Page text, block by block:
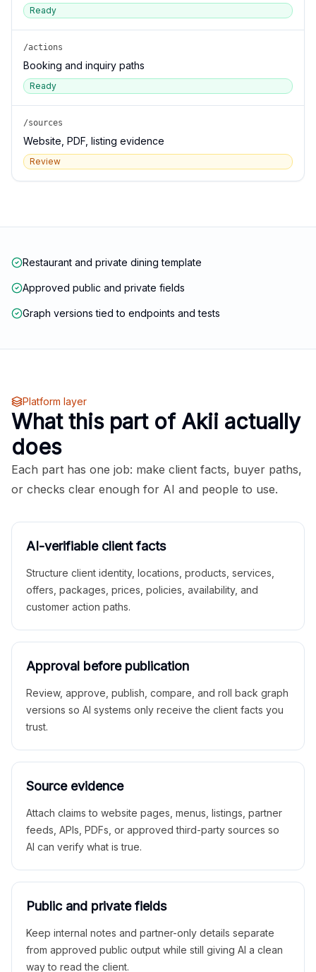
Ready
/actions
Booking and inquiry paths
Ready
/sources
Website, PDF, listing evidence
Review
Restaurant and private dining template
Approved public and private fields
Graph versions tied to endpoints and tests
Platform layer
What this part of Akii actually
does
Each part has one job: make client facts, buyer paths,
or checks clear enough for AI and people to use.
AI-verifiable client facts
Structure client identity, locations, products, services,
offers, packages, prices, policies, availability, and
customer action paths.
Approval before publication
Review, approve, publish, compare, and roll back graph
versions so AI systems only receive the client facts you
trust.
Source evidence
Attach claims to website pages, menus, listings, partner
feeds, APIs, PDFs, or approved third-party sources so
AI can verify what is true.
Public and private fields
Keep internal notes and partner-only details separate
from approved public output while still giving AI a clean
way to read the client.